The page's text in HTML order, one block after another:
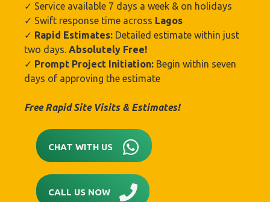
✓ Service available 7 days a week & on holidays
✓ Swift response time across Lagos
✓ Rapid Estimates: Detailed estimate within just
two days. Absolutely Free!
✓ Prompt Project Initiation: Begin within seven
days of approving the estimate
Free Rapid Site Visits & Estimates!
CHAT WITH US
CALL US NOW